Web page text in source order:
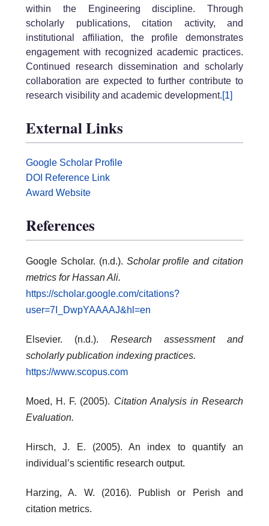
within the Engineering discipline. Through
scholarly publications, citation activity, and
institutional affiliation, the profile demonstrates
engagement with recognized academic practices.
Continued research dissemination and scholarly
collaboration are expected to further contribute to
research visibility and academic development.[1]
External Links
Google Scholar Profile
DOI Reference Link
Award Website
References
Google Scholar. (n.d.). Scholar profile and citation
metrics for Hassan Ali.
https://scholar.google.com/citations?
user=7I_DwpYAAAAJ&hl=en
Elsevier. (n.d.). Research assessment and
scholarly publication indexing practices.
https://www.scopus.com
Moed, H. F. (2005). Citation Analysis in Research
Evaluation.
Hirsch, J. E. (2005). An index to quantify an
individual’s scientific research output.
Harzing, A. W. (2016). Publish or Perish and
citation metrics.